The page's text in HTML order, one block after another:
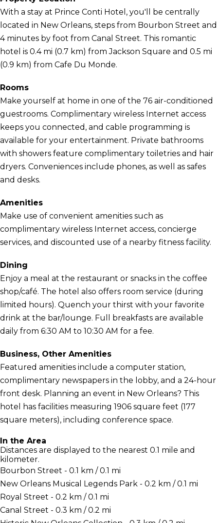
With a stay at Prince Conti Hotel, you'll be centrally
located in New Orleans, steps from Bourbon Street and
4 minutes by foot from Canal Street. This romantic
hotel is 0.4 mi (0.7 km) from Jackson Square and 0.5 mi
(0.9 km) from Cafe Du Monde.
Rooms
Make yourself at home in one of the 76 air-conditioned
guestrooms. Complimentary wireless Internet access
keeps you connected, and cable programming is
available for your entertainment. Private bathrooms
with showers feature complimentary toiletries and hair
dryers. Conveniences include phones, as well as safes
and desks.
Amenities
Make use of convenient amenities such as
complimentary wireless Internet access, concierge
services, and discounted use of a nearby fitness facility.
Dining
Enjoy a meal at the restaurant or snacks in the coffee
shop/café. The hotel also offers room service (during
limited hours). Quench your thirst with your favorite
drink at the bar/lounge. Full breakfasts are available
daily from 6:30 AM to 10:30 AM for a fee.
Business, Other Amenities
Featured amenities include a computer station,
complimentary newspapers in the lobby, and a 24-hour
front desk. Planning an event in New Orleans? This
hotel has facilities measuring 1906 square feet (177
square meters), including conference space.
In the Area
Distances are displayed to the nearest 0.1 mile and
kilometer.
Bourbon Street - 0.1 km / 0.1 mi
New Orleans Musical Legends Park - 0.2 km / 0.1 mi
Royal Street - 0.2 km / 0.1 mi
Canal Street - 0.3 km / 0.2 mi